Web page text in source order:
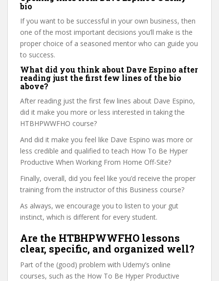
bio
If you want to be successful in your own business, then
one of the most important decisions you’ll make is the
proper choice of a seasoned mentor who can guide you
to success.
What did you think about Dave Espino after
reading just the first few lines of the bio
above?
After reading just the first few lines about Dave Espino,
did it make you more or less interested in taking the
HTBHPWWFHO course?
And did it make you feel like Dave Espino was more or
less credible and qualified to teach How To Be Hyper
Productive When Working From Home Off-Site?
Finally, overall, did you feel like you’d receive the proper
training from the instructor of this Business course?
As always, we encourage you to listen to your gut
instinct, which is different for every student.
Are the HTBHPWWFHO lessons
clear, specific, and organized well?
Part of the (good) problem with Udemy’s online
courses, such as the How To Be Hyper Productive